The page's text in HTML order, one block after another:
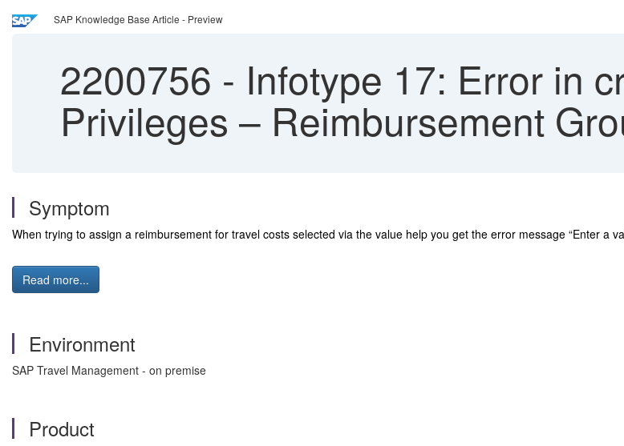
SAP Knowledge Base Article - Preview
2200756 - Infotype 17: Error in
Privileges – Reimbursement
Symptom
When trying to assign a reimbursement for travel costs selected via the value help you get the error message “Enter a
Read more...
Environment
SAP Travel Management - on premise
Product